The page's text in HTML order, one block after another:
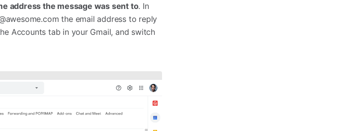
address the message was sent to. In
the email address to reply
Accounts tab in your Gmail, and switch